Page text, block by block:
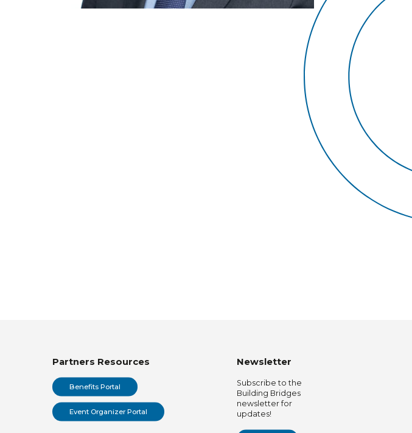
Partners Resources
Benefits Portal
Event Organizer Portal
Newsletter
Subscribe to the
Building Bridges
newsletter for
updates!